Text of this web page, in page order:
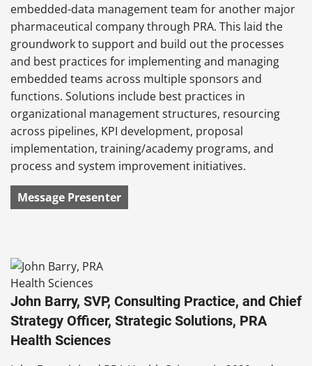
embedded-data management team for another major
pharmaceutical company through PRA. This laid the
groundwork to support and build out the processes
and best practices for implementing and managing
embedded teams across multiple sponsors and
functions. Solutions include best practices in
organizational management structures, resourcing
across pipelines, KPI development, proposal
implementation, training/academy programs, and
process and system improvement initiatives.
Message Presenter
John Barry, SVP, Consulting Practice, and Chief
Strategy Officer, Strategic Solutions, PRA
Health Sciences